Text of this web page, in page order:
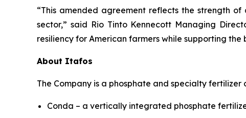
“This amended agreement reflects the strength
sector,” said Rio Tinto Kennecott Managing
resiliency for American farmers while supporting
About Itafos
The Company is a phosphate and specialty
Conda – a vertically integrated phosphate